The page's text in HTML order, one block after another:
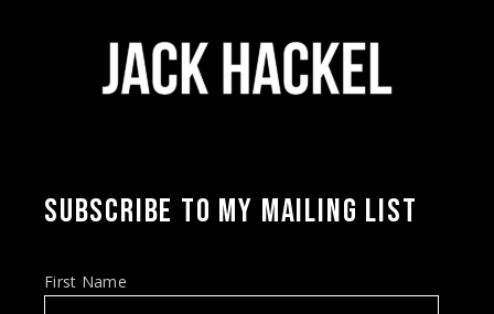
SUBSCRIBE TO MY MAILING LIST
First Name